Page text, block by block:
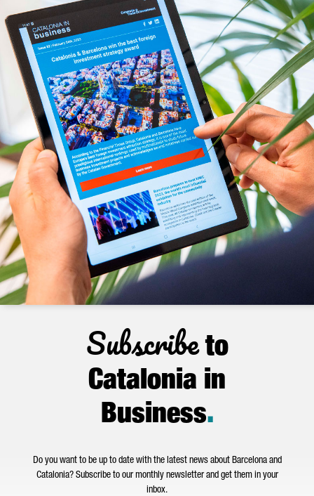
Subscribeto
Catalonia in
Business.
Do you want to be up to date with the latest news about Barcelona and
Catalonia? Subscribe to our monthly newsletter and get them in your
inbox.